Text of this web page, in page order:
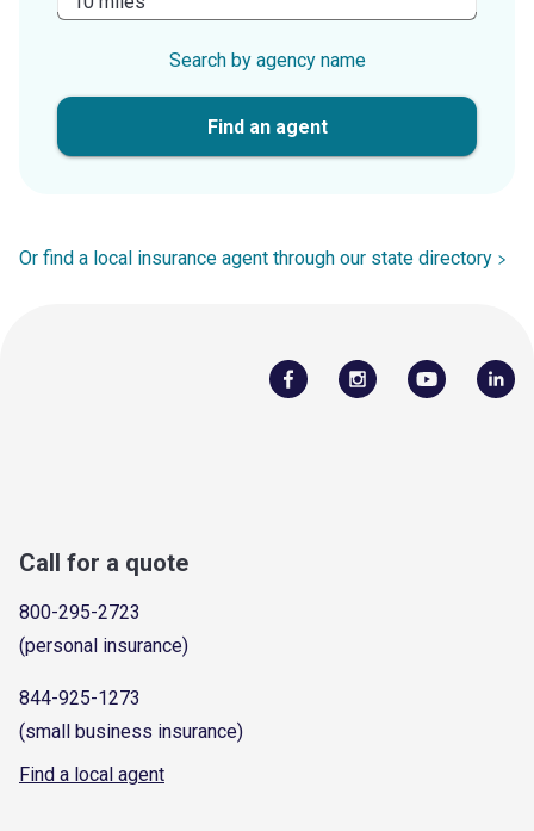
Search by agency name
Find an agent
Or find a local insurance agent through our state directory
Call for a quote
800-295-2723
(personal insurance)
844-925-1273
(small business insurance)
Find a local agent